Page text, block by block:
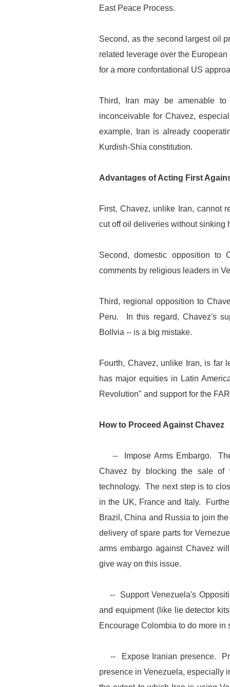
East Peace Process.
Second, as the second largest oil
related leverage over the
for a more confontational US
Third, Iran may be amenable
inconceivable for Chavez,
example, Iran is already
Kurdish-Shia constitution.
Advantages of Acting First
First, Chavez, unlike Iran, cannot
cut off oil deliveries without sinking
Second, domestic opposition
comments by religious leaders in
Third, regional opposition to
Peru. In this regard, Chavez's
Bollvia -- is a big mistake.
Fourth, Chavez, unlike Iran, is far
has major equities in Latin
Revolution" and support for the
How to Proceed Against Chavez
-- Impose Arms Embargo.
Chavez by blocking the sale of
technology. The next step is to
in the UK, France and Italy.
Brazil, China and Russia to join
delivery of spare parts for
arms embargo against Chavez
give way on this issue.
-- Support Venezuela's
and equipment (like lie detector
Encourage Colombia to do more
-- Expose Iranian presence.
presence in Venezuela, especially